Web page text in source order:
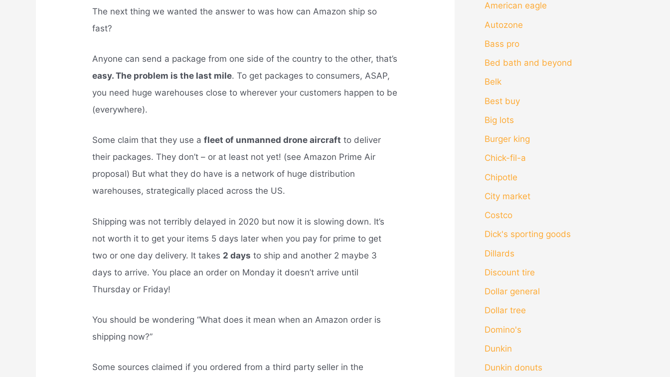
The next thing we wanted the answer to was how can Amazon ship so
fast?
Anyone can send a package from one side of the country to the other, that’s
easy. The problem is the last mile. To get packages to consumers, ASAP,
you need huge warehouses close to wherever your customers happen to be
(everywhere).
Some claim that they use afleet of unmanned drone aircraft to deliver
their packages. They don’t – or at least not yet! (see Amazon Prime Air
proposal) But what they do have is a network of huge distribution
warehouses, strategically placed across the US.
Shipping was not terribly delayed in 2020 but now it is slowing down. It’s
not worth it to get your items 5 days later when you pay for prime to get
two or one day delivery. It takes 2 days to ship and another 2 maybe 3
days to arrive. You place an order on Monday it doesn’t arrive until
Thursday or Friday!
You should be wondering “What does it mean when an Amazon order is
shipping now?”
Some sources claimed if you ordered from a third party seller in the
American eagle
Autozone
Bass pro
Bed bath and beyond
Belk
Best buy
Big lots
Burger king
Chick-fil-a
Chipotle
City market
Costco
Dick's sporting goods
Dillards
Discount tire
Dollar general
Dollar tree
Domino's
Dunkin
Dunkin donuts